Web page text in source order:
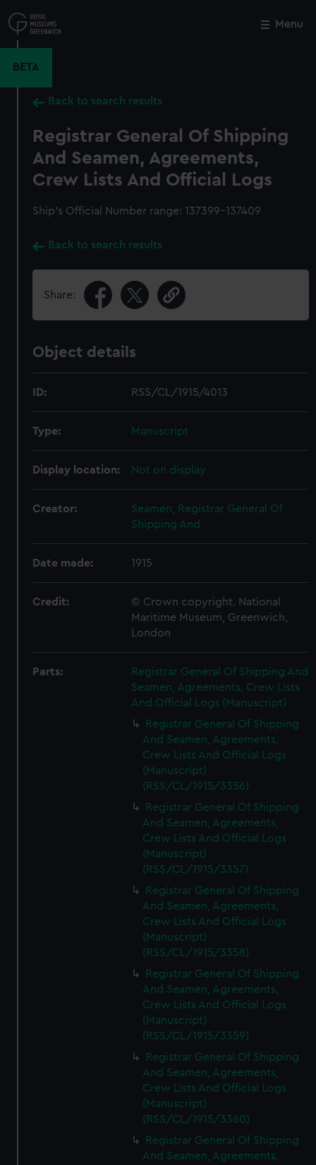
to
main
Menu
BETA
Back to search results
Registrar General Of Shipping
And Seamen, Agreements,
Crew Lists And Official Logs
Ship’s Official Number range: 137399-137409
Back to search results
Share:
Object details
ID: RSS/CL/1915/4013
Type: Manuscript
Display location: Not on display
Creator:
Seamen, Registrar General Of
Shipping And
Date made: 1915
Credit:
© Crown copyright. National
Maritime Museum, Greenwich,
London
Parts:
Registrar General Of Shipping And
Seamen, Agreements, Crew Lists
And Official Logs (Manuscript)
Registrar General Of Shipping
And Seamen, Agreements,
Crew Lists And Official Logs
(Manuscript)
(RSS/CL/1915/3356)
Registrar General Of Shipping
And Seamen, Agreements,
Crew Lists And Official Logs
(Manuscript)
(RSS/CL/1915/3357)
Registrar General Of Shipping
And Seamen, Agreements,
Crew Lists And Official Logs
(Manuscript)
(RSS/CL/1915/3358)
Registrar General Of Shipping
And Seamen, Agreements,
Crew Lists And Official Logs
(Manuscript)
(RSS/CL/1915/3359)
Registrar General Of Shipping
And Seamen, Agreements,
Crew Lists And Official Logs
(Manuscript)
(RSS/CL/1915/3360)
Registrar General Of Shipping
And Seamen, Agreements,
Close